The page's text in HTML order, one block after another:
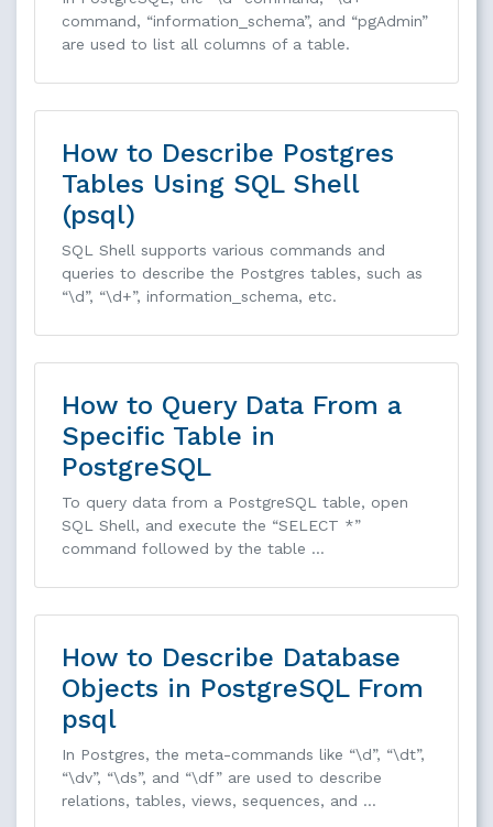
command, “information_schema”, and “pgAdmin”
are used to list all columns of a table.
How to Describe Postgres
Tables Using SQL Shell
(psql)
SQL Shell supports various commands and
queries to describe the Postgres tables, such as
“\d”, “\d+”, information_schema, etc.
How to Query Data From a
Specific Table in
PostgreSQL
To query data from a PostgreSQL table, open
SQL Shell, and execute the “SELECT *”
command followed by the table …
How to Describe Database
Objects in PostgreSQL From
psql
In Postgres, the meta-commands like “\d”, “\dt”,
“\dv”, “\ds”, and “\df” are used to describe
relations, tables, views, sequences, and …